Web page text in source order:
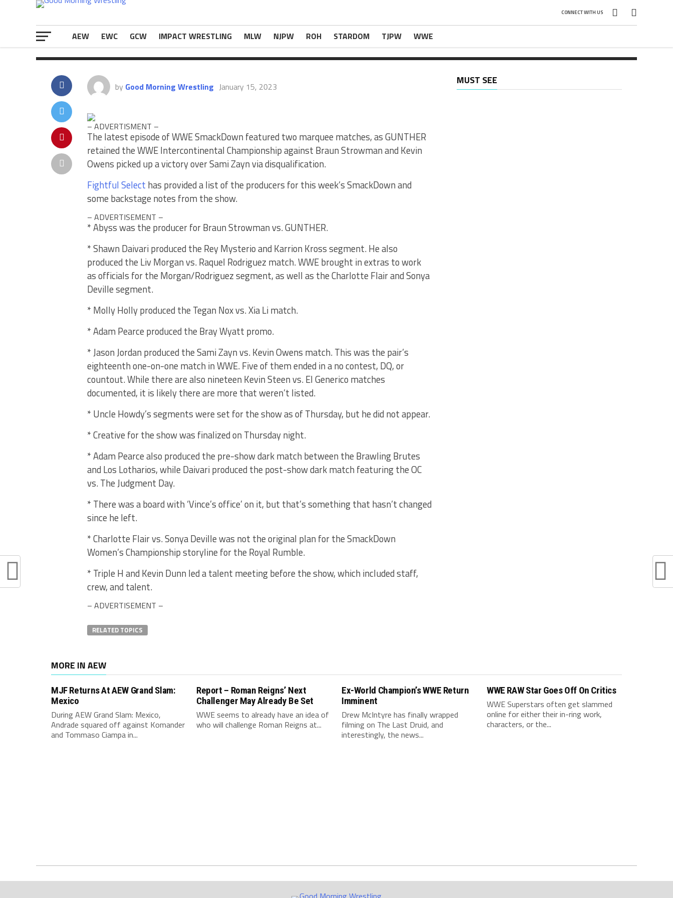
CONNECT WITH US
AEW EWC GCW IMPACT WRESTLING MLW NJPW ROH STARDOM TJPW WWE
some backstage notes from the show. * Abyss was […]
The postWWE SmackDown News – List Of Producers, Backstage Notes, More
appeared first oneWrestlingNews.com
by Good Morning Wrestling January 15, 2023
– ADVERTISMENT –
The latest episode of WWE SmackDown featured two marquee matches, as GUNTHER
retained the WWE Intercontinental Championship against Braun Strowman and Kevin
Owens picked up a victory over Sami Zayn via disqualification.
Fightful Select has provided a list of the producers for this week’s SmackDown and
some backstage notes from the show.
– ADVERTISEMENT –
* Abyss was the producer for Braun Strowman vs. GUNTHER.
* Shawn Daivari produced the Rey Mysterio and Karrion Kross segment. He also
produced the Liv Morgan vs. Raquel Rodriguez match. WWE brought in extras to work
as officials for the Morgan/Rodriguez segment, as well as the Charlotte Flair and Sonya
Deville segment.
* Molly Holly produced the Tegan Nox vs. Xia Li match.
* Adam Pearce produced the Bray Wyatt promo.
* Jason Jordan produced the Sami Zayn vs. Kevin Owens match. This was the pair’s
eighteenth one-on-one match in WWE. Five of them ended in a no contest, DQ, or
countout. While there are also nineteen Kevin Steen vs. El Generico matches
documented, it is likely there are more that weren’t listed.
* Uncle Howdy’s segments were set for the show as of Thursday, but he did not appear.
* Creative for the show was finalized on Thursday night.
* Adam Pearce also produced the pre-show dark match between the Brawling Brutes
and Los Lotharios, while Daivari produced the post-show dark match featuring the OC
vs. The Judgment Day.
* There was a board with ‘Vince’s office’ on it, but that’s something that hasn’t changed
since he left.
* Charlotte Flair vs. Sonya Deville was not the original plan for the SmackDown
Women’s Championship storyline for the Royal Rumble.
* Triple H and Kevin Dunn led a talent meeting before the show, which included staff,
crew, and talent.
– ADVERTISEMENT –
RELATED TOPICS
MUST SEE
MORE IN AEW
MJF Returns At AEW Grand Slam:
Mexico
During AEW Grand Slam: Mexico,
Andrade squared off against Komander
and Tommaso Ciampa in...
Report – Roman Reigns’ Next
Challenger May Already Be Set
WWE seems to already have an idea of
who will challenge Roman Reigns at...
Ex-World Champion’s WWE Return
Imminent
Drew McIntyre has finally wrapped
filming on The Last Druid, and
interestingly, the news...
WWE RAW Star Goes Off On Critics
WWE Superstars often get slammed
online for either their in-ring work,
characters, or the...